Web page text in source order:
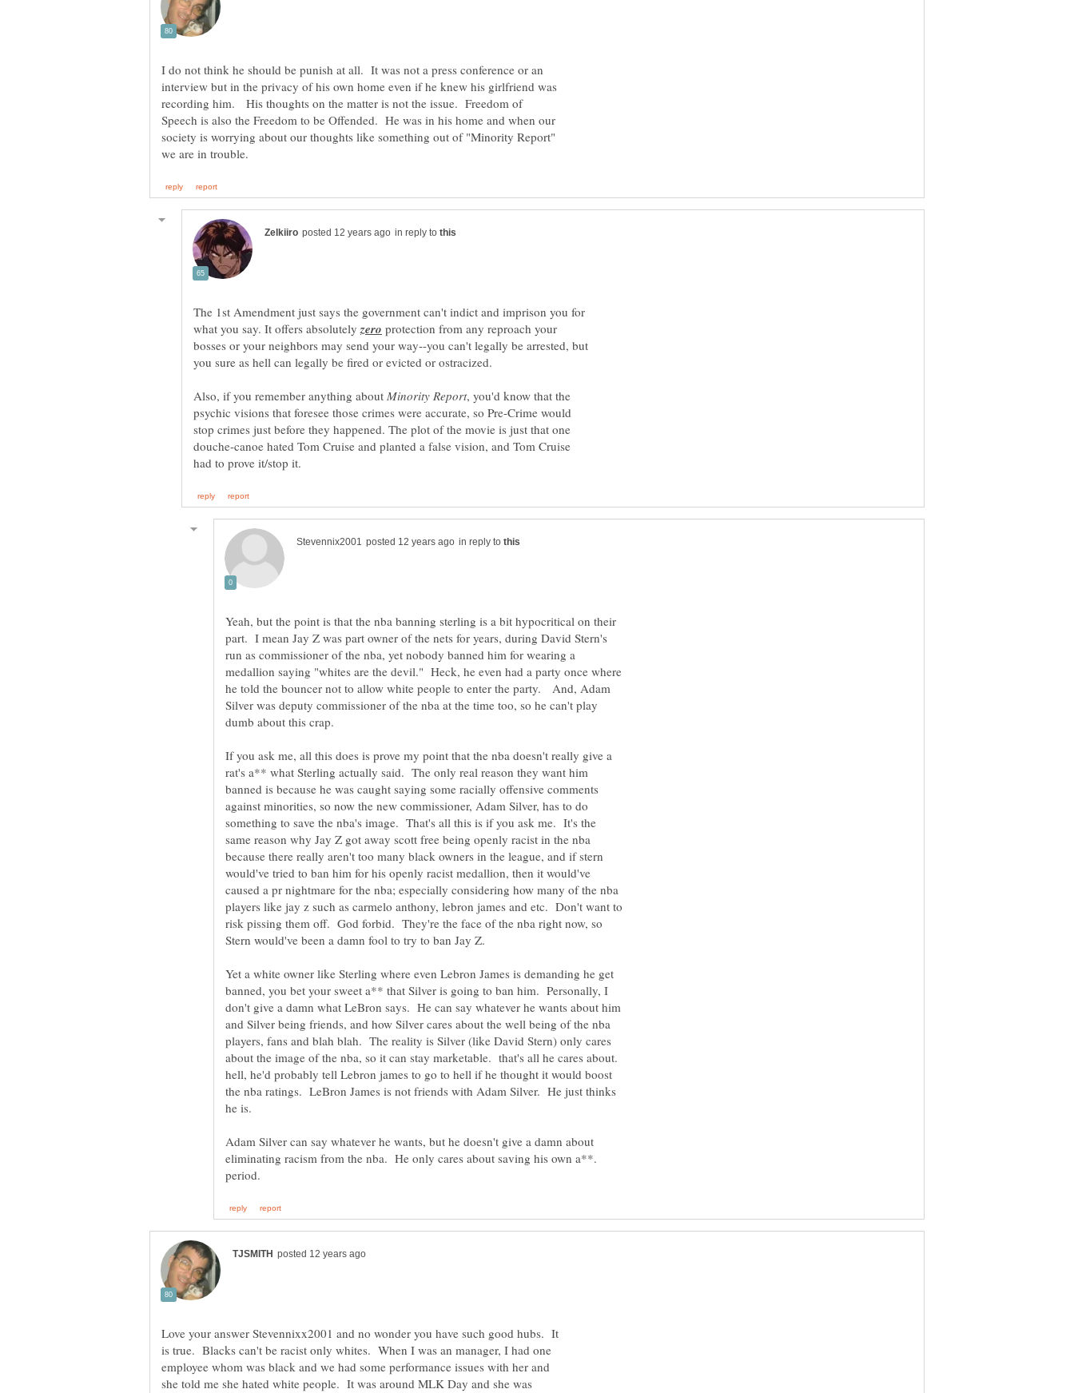
I do not think he should be punish at all. It was not a press conference or an
interview but in the privacy of his own home even if he knew his girlfriend was
recording him. His thoughts on the matter is not the issue. Freedom of
Speech is also the Freedom to be Offended. He was in his home and when our
society is worrying about our thoughts like something out of "Minority Report"
in reply to
The 1st Amendment just says the government can't indict and imprison you for
what you say. It offers absolutely
protection from any reproach your
bosses or your neighbors may send your way--you can't legally be arrested, but
Also, if you remember anything about
, you'd know that the
psychic visions that foresee those crimes were accurate, so Pre-Crime would
stop crimes just before they happened. The plot of the movie is just that one
douche-canoe hated Tom Cruise and planted a false vision, and Tom Cruise
in reply to
Yeah, but the point is that the nba banning sterling is a bit hypocritical on their
part. I mean Jay Z was part owner of the nets for years, during David Stern's
run as commissioner of the nba, yet nobody banned him for wearing a
medallion saying "whites are the devil." Heck, he even had a party once where
he told the bouncer not to allow white people to enter the party. And, Adam
Silver was deputy commissioner of the nba at the time too, so he can't play
If you ask me, all this does is prove my point that the nba doesn't really give a
rat's a** what Sterling actually said. The only real reason they want him
banned is because he was caught saying some racially offensive comments
against minorities, so now the new commissioner, Adam Silver, has to do
something to save the nba's image. That's all this is if you ask me. It's the
same reason why Jay Z got away scott free being openly racist in the nba
because there really aren't too many black owners in the league, and if stern
would've tried to ban him for his openly racist medallion, then it would've
caused a pr nightmare for the nba; especially considering how many of the nba
players like jay z such as carmelo anthony, lebron james and etc. Don't want to
risk pissing them off. God forbid. They're the face of the nba right now, so
Yet a white owner like Sterling where even Lebron James is demanding he get
banned, you bet your sweet a** that Silver is going to ban him. Personally, I
don't give a damn what LeBron says. He can say whatever he wants about him
and Silver being friends, and how Silver cares about the well being of the nba
players, fans and blah blah. The reality is Silver (like David Stern) only cares
about the image of the nba, so it can stay marketable. that's all he cares about.
hell, he'd probably tell Lebron james to go to hell if he thought it would boost
the nba ratings. LeBron James is not friends with Adam Silver. He just thinks
he is.
Adam Silver can say whatever he wants, but he doesn't give a damn about
eliminating racism from the nba. He only cares about saving his own a**.
Love your answer Stevennixx2001 and no wonder you have such good hubs. It
is true. Blacks can't be racist only whites. When I was an manager, I had one
employee whom was black and we had some performance issues with her and
she told me she hated white people. It was around MLK Day and she was